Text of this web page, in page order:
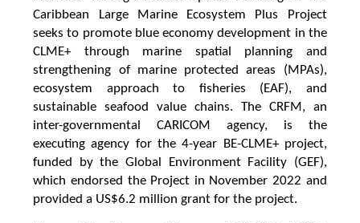
Caribbean Large Marine Ecosystem Plus Project
seeks to promote blue economy development in the
CLME+ through marine spatial planning and
strengthening of marine protected areas (MPAs),
ecosystem approach to fisheries (EAF), and
sustainable seafood value chains. The CRFM, an
inter-governmental CARICOM agency, is the
executing agency for the 4-year BE-CLME+ project,
funded by the Global Environment Facility (GEF),
which endorsed the Project in November 2022 and
provided a US$6.2 million grant for the project.